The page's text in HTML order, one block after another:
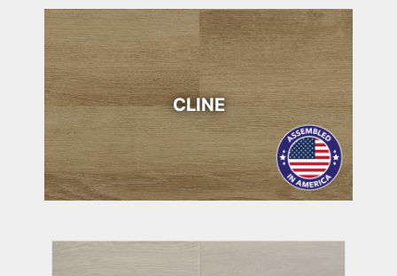
CLINE